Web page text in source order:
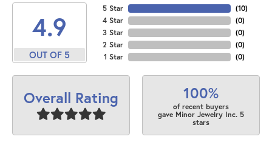
4.9
OUT OF 5
5 Star
4 Star
3 Star
2 Star
1 Star
(10)
(0)
(0)
(0)
(0)
Overall Rating 100%
of recent buyers
gave Minor Jewelry Inc. 5
stars